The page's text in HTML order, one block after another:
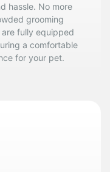
hassle. No more
grooming
are fully equipped
a comfortable
for your pet.